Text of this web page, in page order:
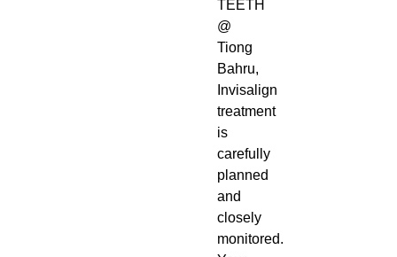
TEETH
@
Tiong
Bahru,
Invisalign
treatment
is
carefully
planned
and
closely
monitored.